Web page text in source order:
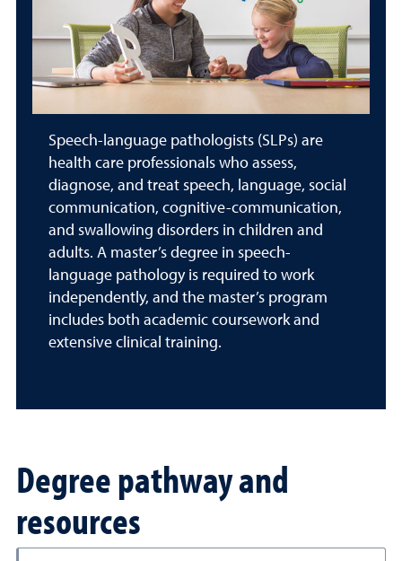
Speech-language pathologists (SLPs) are
health care professionals who assess,
diagnose, and treat speech, language, social
communication, cognitive-communication,
and swallowing disorders in children and
adults. A master’s degree in speech-
language pathology is required to work
independently, and the master’s program
includes both academic coursework and
extensive clinical training.
Degree pathway and
resources